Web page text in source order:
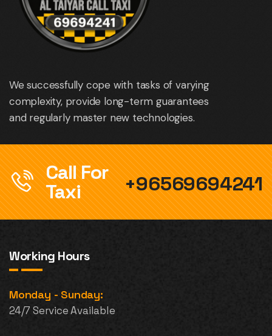
We successfully cope with tasks of varying
complexity, provide long-term guarantees
and regularly master new technologies.
Call For
Taxi
+96569694241
Working Hours
Monday - Sunday:
24/7 Service Available